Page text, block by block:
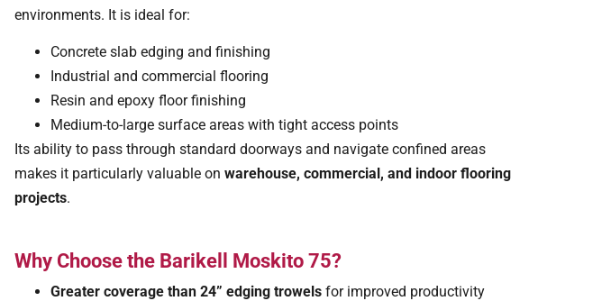
environments. It is ideal for:
Concrete slab edging and finishing
Industrial and commercial flooring
Resin and epoxy floor finishing
Medium-to-large surface areas with tight access points
Its ability to pass through standard doorways and navigate confined areas
makes it particularly valuable on warehouse, commercial, and indoor flooring
projects.
Why Choose the Barikell Moskito 75?
Greater coverage than 24” edging trowelsfor improved productivity